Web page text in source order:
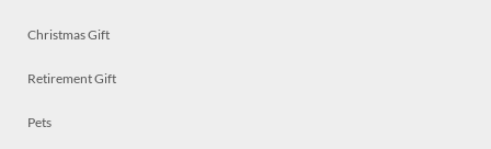
Christmas Gift
Retirement Gift
Pets